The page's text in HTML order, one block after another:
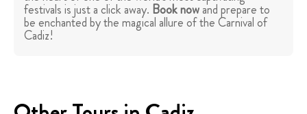
festivals is just a click away. Book nowand prepare to
be enchanted by the magical allure of the Carnival of
Cadiz!